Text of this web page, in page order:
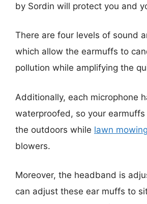
by Sordin will protect you and
There are four levels of sound
which allow the earmuffs to
pollution while amplifying the
Additionally, each microphone
waterproofed, so your
the outdoors while lawn mowing
blowers.
Moreover, the headband is
can adjust these ear muffs to